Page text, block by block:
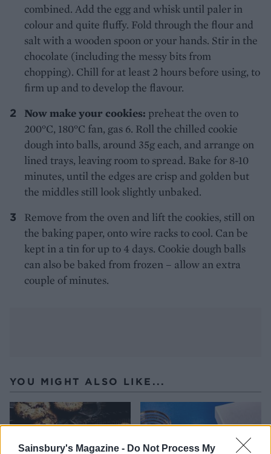
Sainsbury's Magazine - Do Not Process My
combined. Add the egg and whisk until paler in
colour and quite fluffy. Fold through the flour and
salt with a wooden spoon or your hands. Stir in the
chocolate (including the messy bits from
chopping). Chill for at least 2 hours before using, to
firm up and to develop the flavour.
Now make your cookies: preheat the oven to
200°C, 180°C fan, gas 6. Roll the chilled cookie
dough into balls, around 35g each, and arrange on
lined trays, leaving room to spread. Bake for 8-10
minutes, until the edges are crisp and golden but
the middles still look slightly unbaked.
Remove from the oven and lift the cookies, still on
the baking paper, onto wire racks to cool. Can be
kept in a tin for up to 4 days. Cookie dough balls
can also be baked from frozen – allow an extra
couple of minutes.
YOU MIGHT ALSO LIKE...